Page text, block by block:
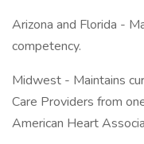
Arizona and Florida -
competency.
Midwest - Maintains
Care Providers from
American Heart